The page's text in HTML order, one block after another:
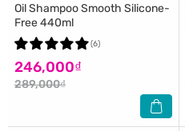
Oil Shampoo Smooth Silicone-
Free 440ml
246,000₫
289,000₫
(6)